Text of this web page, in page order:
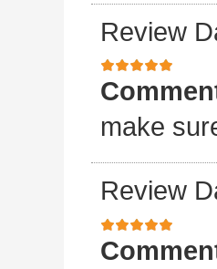
Review
make
Review